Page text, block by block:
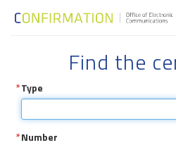
Find the
Type
Number